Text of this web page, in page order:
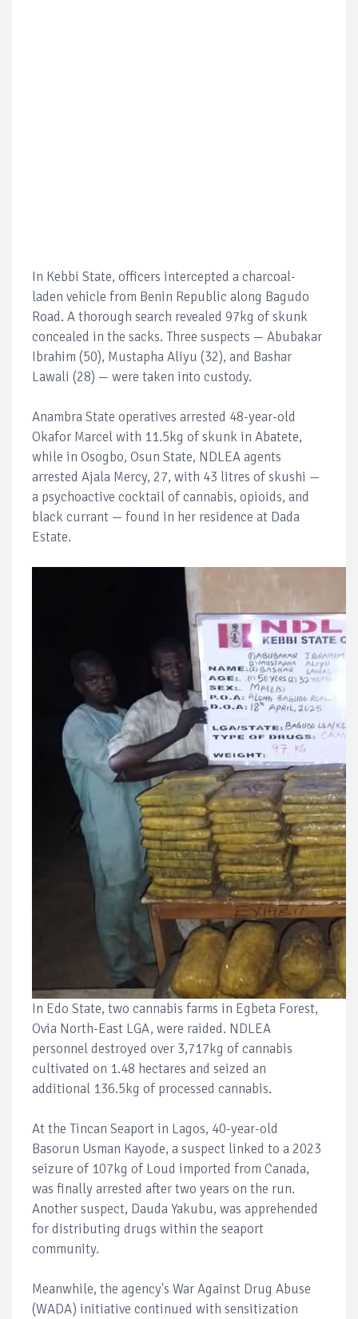
In Kebbi State, officers intercepted a charcoal-
laden vehicle from Benin Republic along Bagudo
Road. A thorough search revealed 97kg of skunk
concealed in the sacks. Three suspects — Abubakar
Ibrahim (50), Mustapha Aliyu (32), and Bashar
Lawali (28) — were taken into custody.
Anambra State operatives arrested 48-year-old
Okafor Marcel with 11.5kg of skunk in Abatete,
while in Osogbo, Osun State, NDLEA agents
arrested Ajala Mercy, 27, with 43 litres of skushi —
a psychoactive cocktail of cannabis, opioids, and
black currant — found in her residence at Dada
Estate.
In Edo State, two cannabis farms in Egbeta Forest,
Ovia North-East LGA, were raided. NDLEA
personnel destroyed over 3,717kg of cannabis
cultivated on 1.48 hectares and seized an
additional 136.5kg of processed cannabis.
At the Tincan Seaport in Lagos, 40-year-old
Basorun Usman Kayode, a suspect linked to a 2023
seizure of 107kg of Loud imported from Canada,
was finally arrested after two years on the run.
Another suspect, Dauda Yakubu, was apprehended
for distributing drugs within the seaport
community.
Meanwhile, the agency's War Against Drug Abuse
(WADA) initiative continued with sensitization